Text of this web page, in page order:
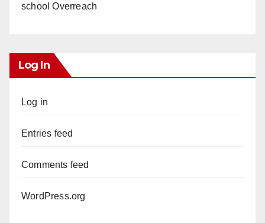
school Overreach
Log In
Log in
Entries feed
Comments feed
WordPress.org